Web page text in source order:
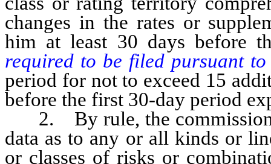
changes in the rates or
him at least 30 days before
required to be filed pursuant to
period for not to exceed 15
before the first 30-day period
2. By rule, the
data as to any or all kinds or
or classes of risks or